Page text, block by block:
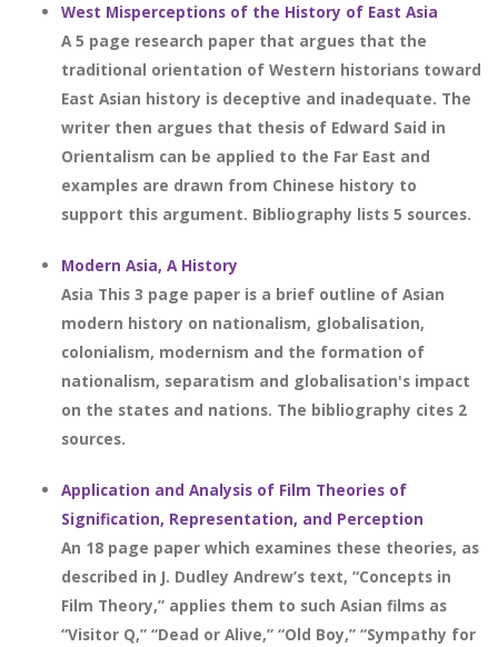
West Misperceptions of the History of East Asia
A 5 page research paper that argues that the
traditional orientation of Western historians toward
East Asian history is deceptive and inadequate. The
writer then argues that thesis of Edward Said in
Orientalism can be applied to the Far East and
examples are drawn from Chinese history to
support this argument. Bibliography lists 5 sources.
Modern Asia, A History
Asia This 3 page paper is a brief outline of Asian
modern history on nationalism, globalisation,
colonialism, modernism and the formation of
nationalism, separatism and globalisation's impact
on the states and nations. The bibliography cites 2
sources.
Application and Analysis of Film Theories of
Signification, Representation, and Perception
An 18 page paper which examines these theories, as
described in J. Dudley Andrew’s text, “Concepts in
Film Theory,” applies them to such Asian films as
“Visitor Q,” “Dead or Alive,” “Old Boy,” “Sympathy for